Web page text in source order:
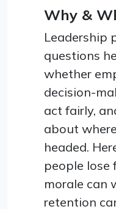
Why &
Leadership
questions
whether
decision-
act fairly,
about
headed.
people lose
morale can
retention